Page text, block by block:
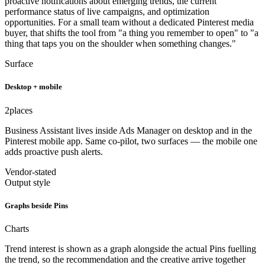
performance status of live campaigns, and optimization
opportunities. For a small team without a dedicated Pinterest media
buyer, that shifts the tool from "a thing you remember to open" to "a
thing that taps you on the shoulder when something changes."
Surface
Desktop + mobile
2places
Business Assistant lives inside Ads Manager on desktop and in the
Pinterest mobile app. Same co-pilot, two surfaces — the mobile one
adds proactive push alerts.
Vendor-stated
Output style
Graphs beside Pins
Charts
Trend interest is shown as a graph alongside the actual Pins fuelling
the trend, so the recommendation and the creative arrive together